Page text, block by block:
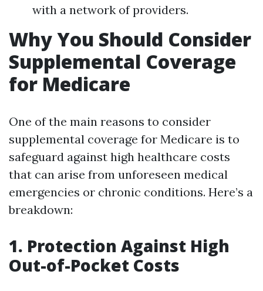
with a network of providers.
Why You Should Consider
Supplemental Coverage
for Medicare
One of the main reasons to consider
supplemental coverage for Medicare is to
safeguard against high healthcare costs
that can arise from unforeseen medical
emergencies or chronic conditions. Here’s a
breakdown:
1. Protection Against High
Out-of-Pocket Costs